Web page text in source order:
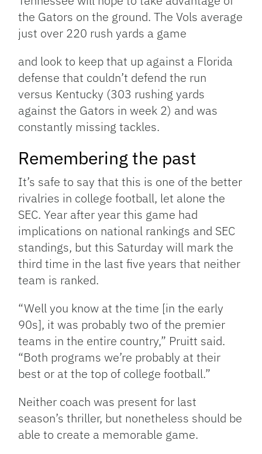
the Gators on the ground. The Vols average
just over 220 rush yards a game
and look to keep that up against a Florida
defense that couldn’t defend the run
versus Kentucky (303 rushing yards
against the Gators in week 2) and was
constantly missing tackles.
Remembering the past
It’s safe to say that this is one of the better
rivalries in college football, let alone the
SEC. Year after year this game had
implications on national rankings and SEC
standings, but this Saturday will mark the
third time in the last five years that neither
team is ranked.
“Well you know at the time [in the early
90s], it was probably two of the premier
teams in the entire country,” Pruitt said.
“Both programs we’re probably at their
best or at the top of college football.”
Neither coach was present for last
season’s thriller, but nonetheless should be
able to create a memorable game.